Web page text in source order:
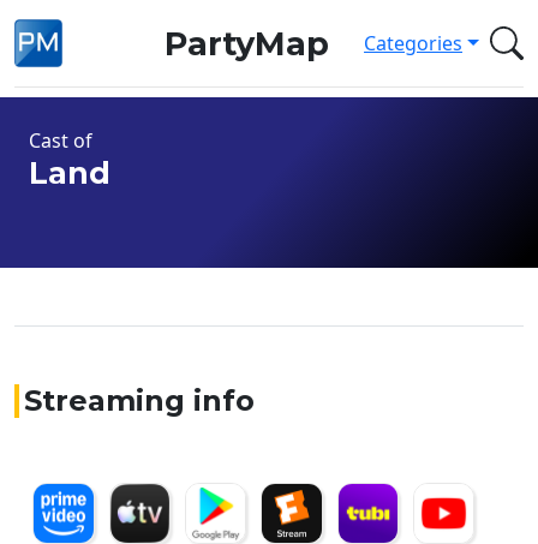
PartyMap Categories
Cast of
Land
Streaming info